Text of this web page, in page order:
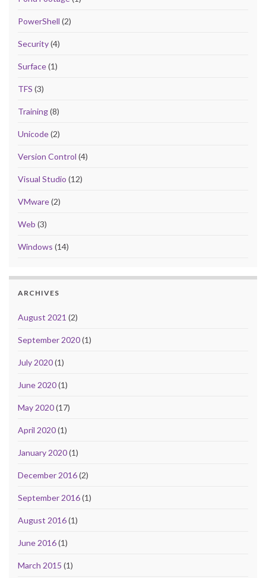
PowerShell (2)
Security(4)
Surface(1)
TFS (3)
Training(8)
Unicode(2)
Version Control (4)
Visual Studio (12)
VMware(2)
Web (3)
Windows (14)
ARCHIVES
August 2021 (2)
September 2020(1)
July 2020(1)
June 2020(1)
May 2020(17)
April 2020(1)
January 2020(1)
December 2016(2)
September 2016(1)
August 2016(1)
June 2016(1)
March 2015 (1)